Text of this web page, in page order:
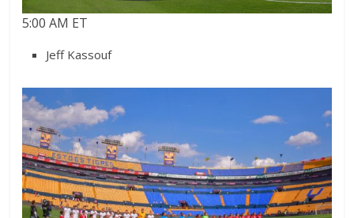
5:00 AM ET
Jeff Kassouf